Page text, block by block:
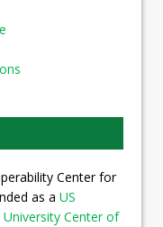
Center for
as a US
Center of